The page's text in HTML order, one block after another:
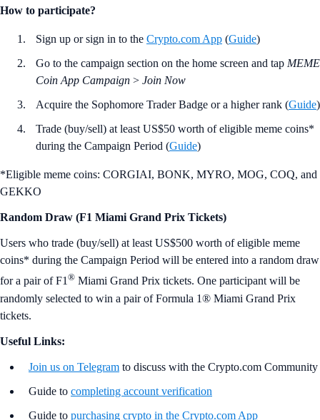
How to participate?
Sign up or sign in to the Crypto.com App (Guide)
Go to the campaign section on the home screen and tap MEME
Coin App Campaign > Join Now
Acquire the Sophomore Trader Badge or a higher rank (Guide)
Trade (buy/sell) at least US$50 worth of eligible meme coins*
during the Campaign Period (Guide)
*Eligible meme coins: CORGIAI, BONK, MYRO, MOG, COQ, and
GEKKO
Random Draw (F1 Miami Grand Prix Tickets)
Users who trade (buy/sell) at least US$500 worth of eligible meme
coins* during the Campaign Period will be entered into a random draw
for a pair of F1® Miami Grand Prix tickets. One participant will be
randomly selected to win a pair of Formula 1® Miami Grand Prix
tickets.
Useful Links:
Join us on Telegram to discuss with the Crypto.com Community
Guide to completing account verification
Guide to purchasing crypto in the Crypto.com App